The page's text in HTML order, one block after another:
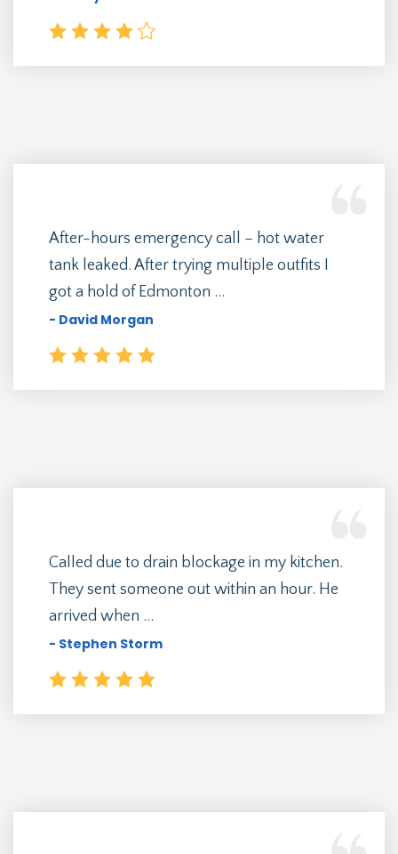
After-hours emergency call – hot water
tank leaked. After trying multiple outfits I
got a hold of Edmonton ...
- David Morgan
Called due to drain blockage in my kitchen.
They sent someone out within an hour. He
arrived when ...
- Stephen Storm